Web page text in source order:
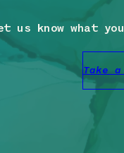
us know what
Take